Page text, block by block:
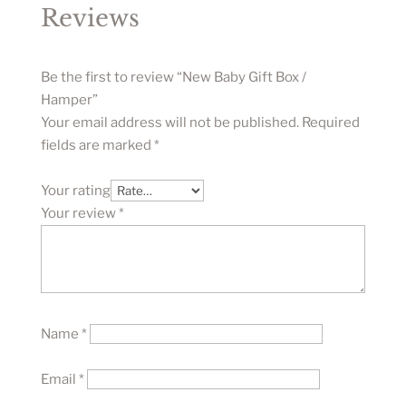
Reviews
Be the first to review “New Baby Gift Box /
Hamper”
Your email address will not be published. Required
fields are marked *
Your rating
Your review*
Name *
Email *